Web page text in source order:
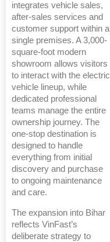
integrates vehicle sales,
after-sales services and
customer support within a
single premises. A 3,000-
square-foot modern
showroom allows visitors
to interact with the electric
vehicle lineup, while
dedicated professional
teams manage the entire
ownership journey. The
one-stop destination is
designed to handle
everything from initial
discovery and purchase
to ongoing maintenance
and care.
The expansion into Bihar
reflects VinFast’s
deliberate strategy to